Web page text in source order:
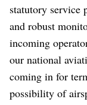
statutory service
and robust
incoming
our national
coming in for
possibility of